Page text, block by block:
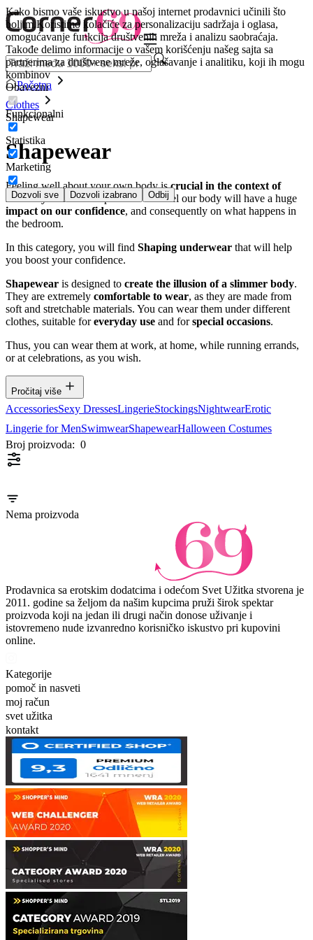
Kako bismo vaše iskustvo u našoj internet prodavnici učinili što
boljim.Koristimo kolačiće za personalizaciju sadržaja i oglasa,
omogućavanje funkcija društvenih mreža i analizu saobraćaja.
Takođe delimo informacije o vašem korišćenju našeg sajta sa
partnerima za društvene mreže, oglašavanje i analitiku, koji ih mogu
kombinov
Obavezni
Funkcionalni
Statistika
Marketing
Dozvoli sve Dozvoli izabrano Odbij
Početna
Clothes
Shapewear
Shapewear
Feeling well about your own body iscrucial in the context of
sexuality. How we experience and feel our body will have a huge
impact on our confidence, and consequently on what happens in
the bedroom.
In this category, you will find Shaping underwear that will help
you boost your confidence.
Shapewear is designed to create the illusion of a slimmer body.
They are extremely comfortable to wear, as they are made from
soft and stretchable materials. You can wear them under different
clothes, suitable foreveryday use and forspecial occasions.
Thus, you can wear them at work, at home, while running errands,
or at celebrations, as you wish.
Pročitaj više
AccessoriesSexy DressesLingerieStockingsNightwearErotic
Lingerie for MenSwimwearShapewearHalloween Costumes
Broj proizvoda: 0
Nema proizvoda
Prodavnica sa erotskim dodatcima i odećom Svet Užitka stvorena je
2011. godine sa željom da našim kupcima pruži širok spektar
proizvoda koji na jedan ili drugi način donose uživanje i
istovremeno nude izvanredno korisničko iskustvo pri kupovini
online.
Kategorije
pomoč in nasveti
moj račun
svet užitka
kontakt